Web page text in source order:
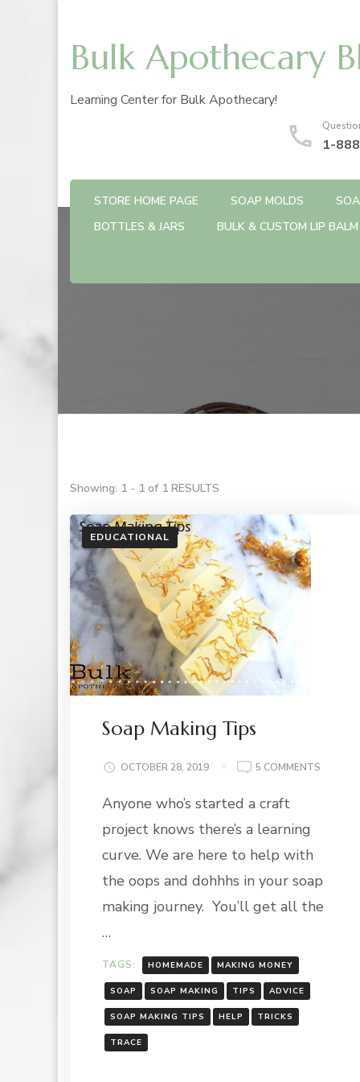
Bulk Apothecary
Learning Center for Bulk Apothecary!
1-
STORE HOME PAGE SOAP MOLDS
BOTTLES & JARS
BULK & CUSTOM LIP BALM
Showing: 1 - 1 of 1 RESULTS
EDUCATIONAL
Soap Making Tips
OCTOBER 28, 2019 5 COMMENTS
Anyone who’s started a craft
project knows there’s a learning
curve. We are here to help with
the oops and dohhhs in your soap
making journey. You’ll get all the
…
TAGS: HOMEMADE MAKING MONEY
SOAP SOAP MAKING TIPS ADVICE
SOAP MAKING TIPS HELP TRICKS
TRACE